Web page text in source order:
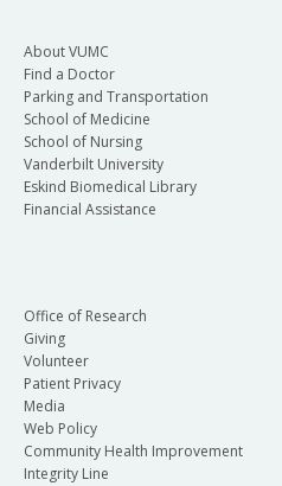
About VUMC
Find a Doctor
Parking and Transportation
School of Medicine
School of Nursing
Vanderbilt University
Eskind Biomedical Library
Financial Assistance
Office of Research
Giving
Volunteer
Patient Privacy
Media
Web Policy
Community Health Improvement
Integrity Line